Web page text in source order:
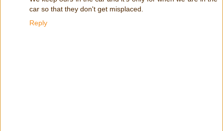
car so that they don't get misplaced.
Reply